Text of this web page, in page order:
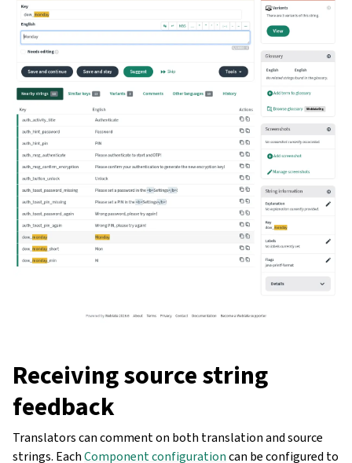
Receiving source string
feedback
Translators can comment on both translation and source
strings. EachComponent configurationcan be configured to